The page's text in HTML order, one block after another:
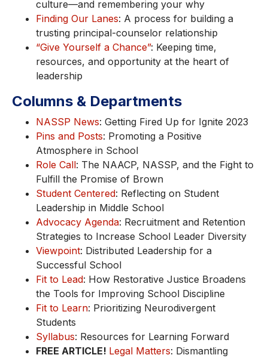
culture—and remembering your why
Finding Our Lanes: A process for building a
trusting principal-counselor relationship
“Give Yourself a Chance”: Keeping time,
resources, and opportunity at the heart of
leadership
Columns & Departments
NASSP News: Getting Fired Up for Ignite 2023
Pins and Posts: Promoting a Positive
Atmosphere in School
Role Call: The NAACP, NASSP, and the Fight to
Fulfill the Promise of Brown
Student Centered: Reflecting on Student
Leadership in Middle School
Advocacy Agenda: Recruitment and Retention
Strategies to Increase School Leader Diversity
Viewpoint: Distributed Leadership for a
Successful School
Fit to Lead: How Restorative Justice Broadens
the Tools for Improving School Discipline
Fit to Learn: Prioritizing Neurodivergent
Students
Syllabus: Resources for Learning Forward
FREE ARTICLE! Legal Matters: Dismantling